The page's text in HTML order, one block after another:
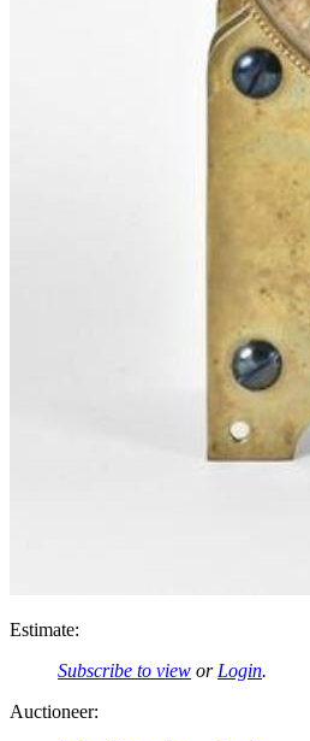
Estimate:
Subscribe to view or Login.
Auctioneer: